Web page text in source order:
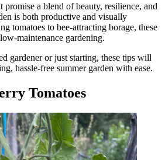
promise a blend of beauty, resilience, and
is both productive and visually
tomatoes to bee-attracting borage, these
maintenance gardening.
gardener or just starting, these tips will
hassle-free summer garden with ease.
Tomatoes